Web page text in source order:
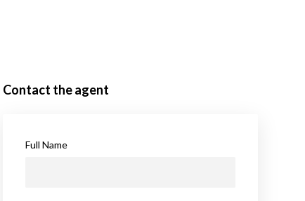
Contact the agent
Full Name